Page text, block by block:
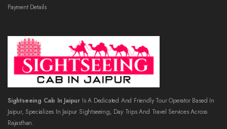
Payment Details
Sightseeing Cab In Jaipur Is A Dedicated And Friendly Tour Operator Based In
Jaipur, Specializes In Jaipur Sightseeing, Day Trips And Travel Services Across
Rajasthan.